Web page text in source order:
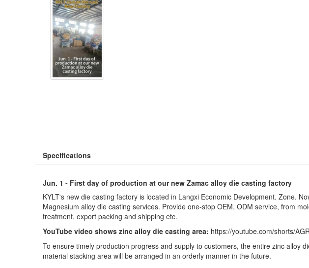
Specifications
Jun. 1 - First day of production at our new Zamac alloy die casting factory
KYLT's new die casting factory is located in Langxi Economic Development. Zone.
Magnesium alloy die casting services. Provide one-stop OEM, ODM service, from
treatment, export packing and shipping etc.
YouTube video shows zinc alloy die casting area: https://youtube.com/shorts/
To ensure timely production progress and supply to customers, the entire zinc
material stacking area will be arranged in an orderly manner in the future.